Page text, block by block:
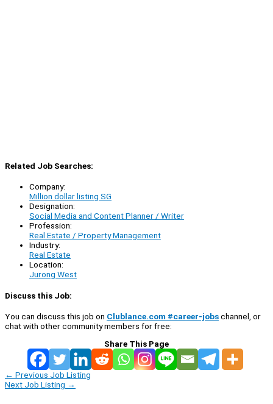
Related Job Searches:
Company:
Million dollar listing SG
Designation:
Social Media and Content Planner / Writer
Profession:
Real Estate / Property Management
Industry:
Real Estate
Location:
Jurong West
Discuss this Job:
You can discuss this job on Clublance.com #career-jobschannel, or
chat with other community members for free:
Share This Page
← Previous Job Listing
Next Job Listing →